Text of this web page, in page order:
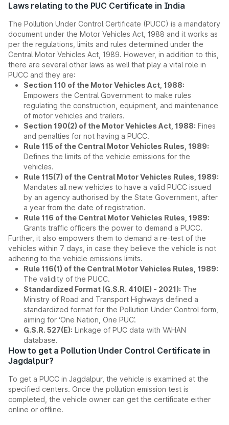
Laws relating to the PUC Certificate in India
The Pollution Under Control Certificate (PUCC) is a mandatory
document under the Motor Vehicles Act, 1988 and it works as
per the regulations, limits and rules determined under the
Central Motor Vehicles Act, 1989. However, in addition to this,
there are several other laws as well that play a vital role in
PUCC and they are:
Section 110 of the Motor Vehicles Act, 1988:
Empowers the Central Government to make rules
regulating the construction, equipment, and maintenance
of motor vehicles and trailers.
Section 190(2) of the Motor Vehicles Act, 1988: Fines
and penalties for not having a PUCC.
Rule 115 of the Central Motor Vehicles Rules, 1989:
Defines the limits of the vehicle emissions for the
vehicles.
Rule 115(7) of the Central Motor Vehicles Rules, 1989:
Mandates all new vehicles to have a valid PUCC issued
by an agency authorised by the State Government, after
a year from the date of registration.
Rule 116 of the Central Motor Vehicles Rules, 1989:
Grants traffic officers the power to demand a PUCC.
Further, it also empowers them to demand a re-test of the
vehicles within 7 days, in case they believe the vehicle is not
adhering to the vehicle emissions limits.
Rule 116(1) of the Central Motor Vehicles Rules, 1989:
The validity of the PUCC.
Standardized Format (G.S.R. 410(E) - 2021): The
Ministry of Road and Transport Highways defined a
standardized format for the Pollution Under Control form,
aiming for ‘One Nation, One PUC’.
G.S.R. 527(E): Linkage of PUC data with VAHAN
database.
How to get a Pollution Under Control Certificate in
Jagdalpur?
To get a PUCC in Jagdalpur, the vehicle is examined at the
specified centers. Once the pollution emission test is
completed, the vehicle owner can get the certificate either
online or offline.